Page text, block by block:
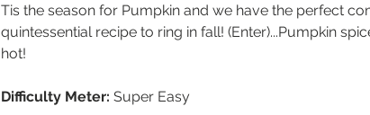
Tis the season for Pumpkin and we have the perfect
quintessential recipe to ring in fall! (Enter)...Pumpkin
hot!
Difficulty Meter: Super Easy